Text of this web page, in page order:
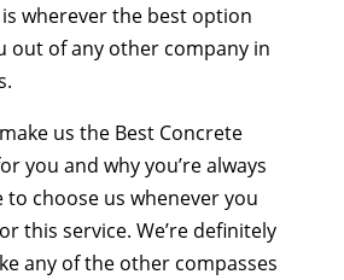
wherever the best option
out of any other company in
us the Best Concrete
you and why you’re always
to choose us whenever you
this service. We’re definitely
any of the other compasses